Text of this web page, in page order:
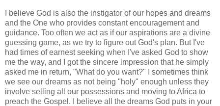
I believe God is also the instigator of our hopes and dreams
and the One who provides constant encouragement and
guidance. Too often we act as if our aspirations are a divine
guessing game, as we try to figure out God's plan. But I've
had times of earnest seeking when I've asked God to show
me the way, and I got the sincere impression that he simply
asked me in return, "What do you want?" I sometimes think
we see our dreams as not being "holy" enough unless they
involve selling all our possessions and moving to Africa to
preach the Gospel. I believe all the dreams God puts in your